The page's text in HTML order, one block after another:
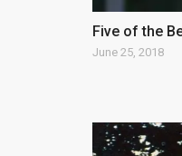
Five of the
June 25, 2018